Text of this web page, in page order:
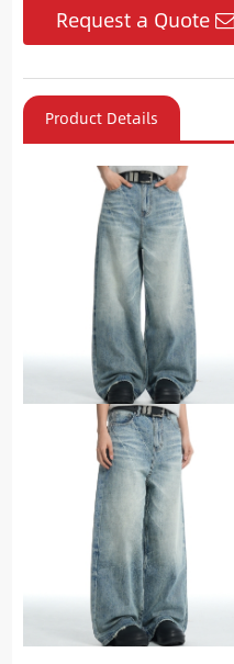
Request a Quote
Product Details